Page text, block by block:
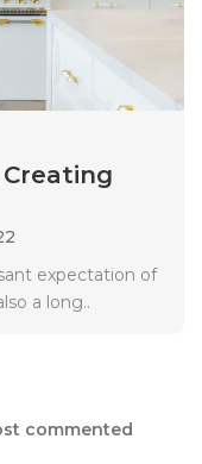
expectation of
a long..
commented